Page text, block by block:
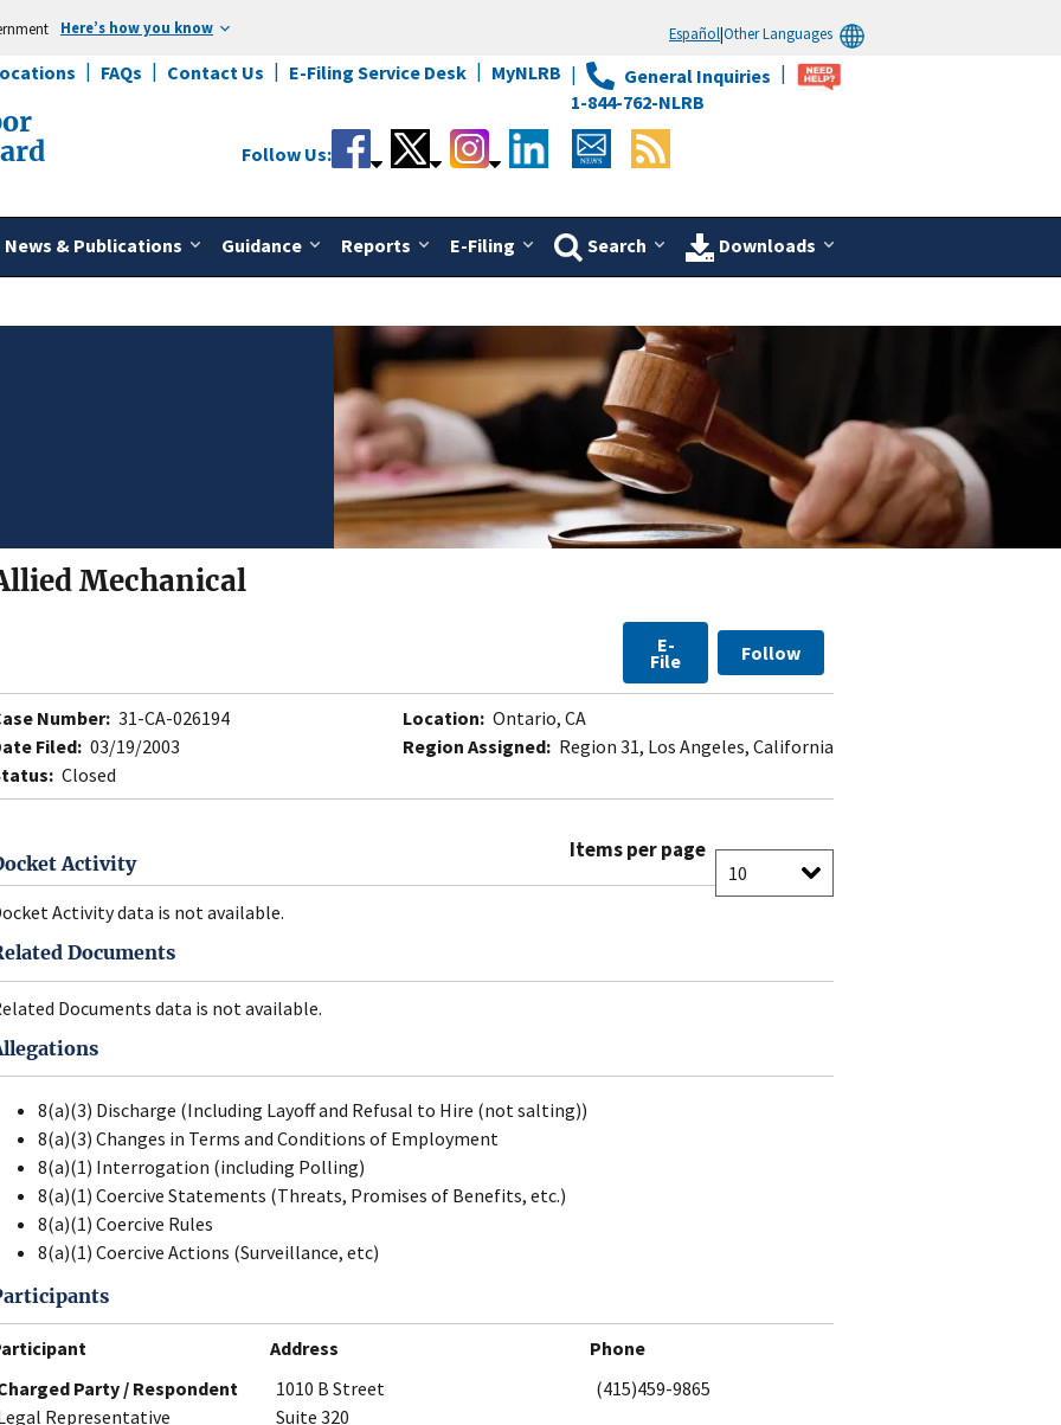
Here’s how you know Español|Other Languages
FAQs Contact Us E-Filing Service Desk MyNLRB
General Inquiries
1-844-762-NLRB
News & Publications Guidance Reports E-Filing Search Downloads
Follow Us:
Mechanical
E-
File Follow
Number: 31-CA-026194
Filed: 03/19/2003
Closed
Location: Ontario, CA
Region Assigned: Region 31, Los Angeles, California
Activity
Items per page
Activity data is not available.
Documents
Documents data is not available.
8(a)(3) Discharge (Including Layoff and Refusal to Hire (not salting))
8(a)(3) Changes in Terms and Conditions of Employment
8(a)(1) Interrogation (including Polling)
8(a)(1) Coercive Statements (Threats, Promises of Benefits, etc.)
8(a)(1) Coercive Rules
8(a)(1) Coercive Actions (Surveillance, etc)
Address
Phone
Party / Respondent
Representative
1010 B Street
Suite 320
(415)459-9865